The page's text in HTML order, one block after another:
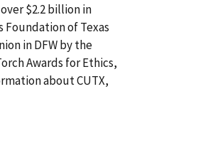
$2.2 billion in
Foundation of Texas
in DFW by the
Awards for Ethics,
about CUTX,